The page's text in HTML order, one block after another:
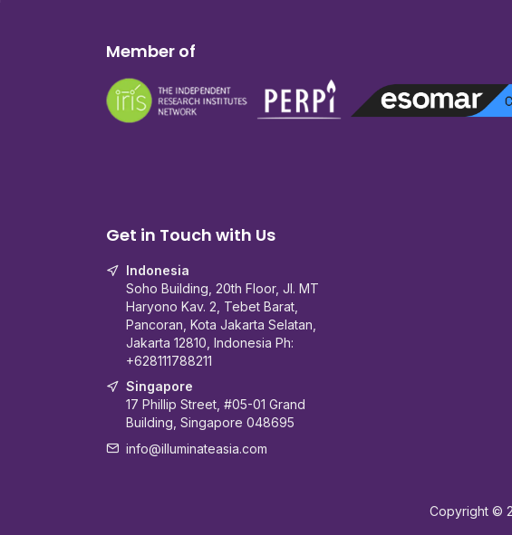
Member of
Get in Touch with Us
Indonesia
Soho Building, 20th Floor, Jl. MT
Haryono Kav. 2, Tebet Barat,
Pancoran, Kota Jakarta Selatan,
Jakarta 12810, Indonesia Ph:
+628111788211
Singapore
17 Phillip Street, #05-01 Grand
Building, Singapore 048695
info@illuminateasia.com
Copyright ©